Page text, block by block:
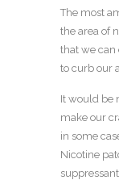
The most
the area of
that we can
to curb our
It would be
make our
in some
Nicotine